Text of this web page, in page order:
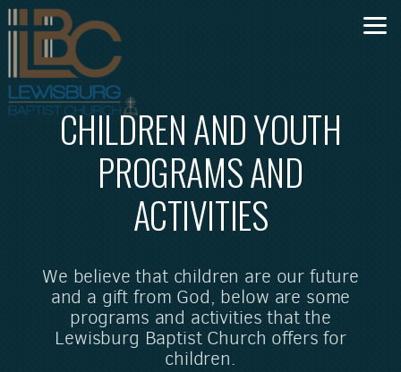
Skip to main content
CHILDREN AND YOUTH
PROGRAMS AND
ACTIVITIES
We believe that children are our future
and a gift from God, below are some
programs and activities that the
Lewisburg Baptist Church offers for
children.